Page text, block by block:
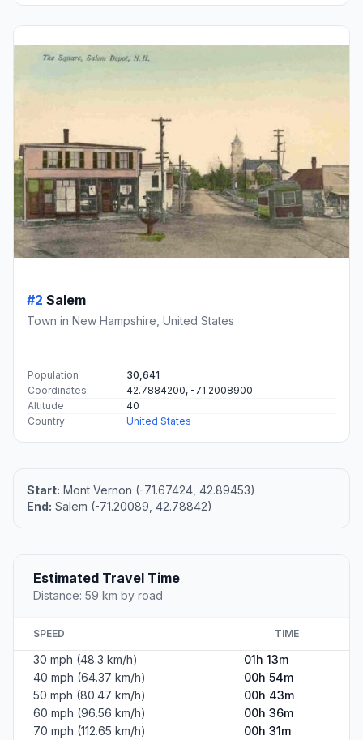
#2 Salem
Town in New Hampshire, United States
Population
30,641
Coordinates
42.7884200, -71.2008900
Altitude
40
Country
United States
Start: Mont Vernon (-71.67424, 42.89453)
End: Salem (-71.20089, 42.78842)
Estimated Travel Time
Distance: 59 km by road
SPEED TIME
30 mph (48.3 km/h)
01h 13m
40 mph (64.37 km/h)
00h 54m
50 mph (80.47 km/h)
00h 43m
60 mph (96.56 km/h)
00h 36m
70 mph (112.65 km/h)
00h 31m